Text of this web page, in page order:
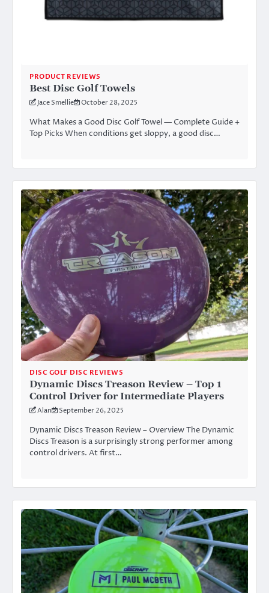
PRODUCT REVIEWS
Best Disc Golf Towels
Jace Smellie October 28, 2025
What Makes a Good Disc Golf Towel — Complete Guide +
Top Picks When conditions get sloppy, a good disc…
DISC GOLF DISC REVIEWS
Dynamic Discs Treason Review – Top 1
Control Driver for Intermediate Players
Alan September 26, 2025
Dynamic Discs Treason Review – Overview The Dynamic
Discs Treason is a surprisingly strong performer among
control drivers. At first…